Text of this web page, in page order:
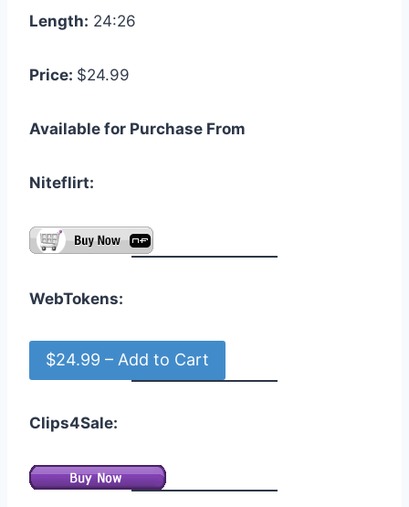
Length: 24:26
Price: $24.99
Available for Purchase From
Niteflirt:
WebTokens:
$24.99 – Add to Cart
Clips4Sale: